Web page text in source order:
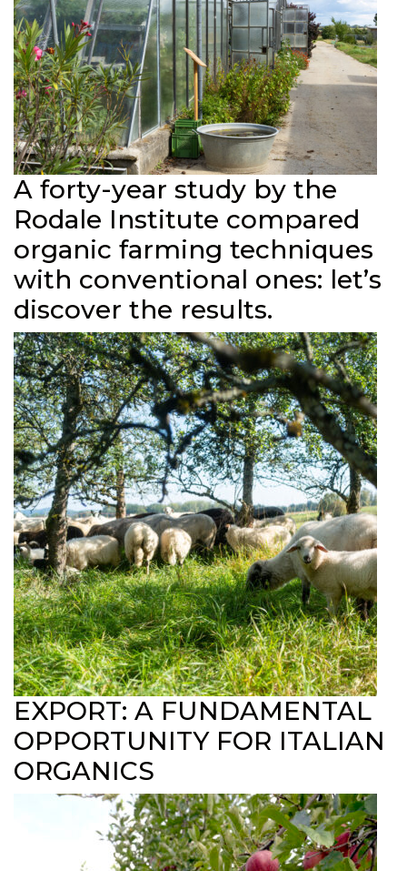
A forty-year study by the
Rodale Institute compared
organic farming techniques
with conventional ones: let’s
discover the results.
EXPORT: A FUNDAMENTAL
OPPORTUNITY FOR ITALIAN
ORGANICS